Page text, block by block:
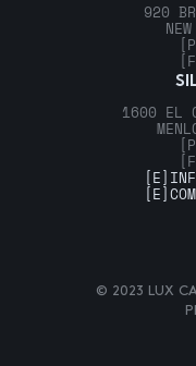
920
1600 EL
[E]
[E]
© 2023 LUX